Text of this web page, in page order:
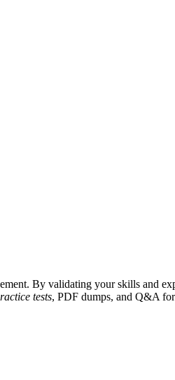
By validating your skills and
tests, PDF dumps, and Q&A